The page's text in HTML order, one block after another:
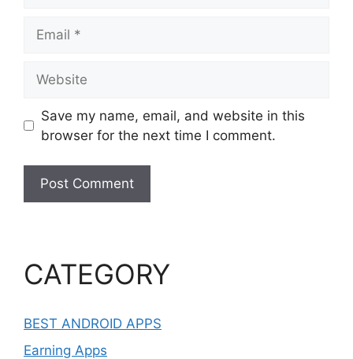
Save my name, email, and website in this
browser for the next time I comment.
CATEGORY
BEST ANDROID APPS
Earning Apps